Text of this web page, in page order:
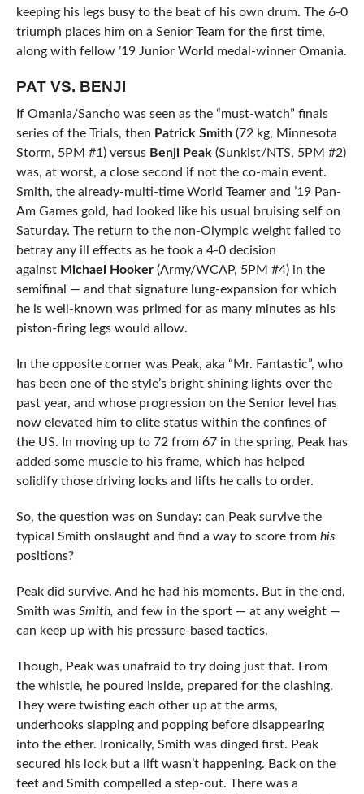
keeping his legs busy to the beat of his own drum. The 6-0
triumph places him on a Senior Team for the first time,
along with fellow ’19 Junior World medal-winner Omania.
PAT VS. BENJI
If Omania/Sancho was seen as the “must-watch” finals
series of the Trials, then Patrick Smith(72 kg, Minnesota
Storm, 5PM #1) versus Benji Peak (Sunkist/NTS, 5PM #2)
was, at worst, a close second if not the co-main event.
Smith, the already-multi-time World Teamer and ’19 Pan-
Am Games gold, had looked like his usual bruising self on
Saturday. The return to the non-Olympic weight failed to
betray any ill effects as he took a 4-0 decision
against Michael Hooker(Army/WCAP, 5PM #4) in the
semifinal — and that signature lung-expansion for which
he is well-known was primed for as many minutes as his
piston-firing legs would allow.
In the opposite corner was Peak, aka “Mr. Fantastic”, who
has been one of the style’s bright shining lights over the
past year, and whose progression on the Senior level has
now elevated him to elite status within the confines of
the US. In moving up to 72 from 67 in the spring, Peak has
added some muscle to his frame, which has helped
solidify those driving locks and lifts he calls to order.
So, the question was on Sunday: can Peak survive the
typical Smith onslaught and find a way to score from his
positions?
Peak did survive. And he had his moments. But in the end,
Smith was Smith, and few in the sport — at any weight —
can keep up with his pressure-based tactics.
Though, Peak was unafraid to try doing just that. From
the whistle, he poured inside, prepared for the clashing.
They were twisting each other up at the arms,
underhooks slapping and popping before disappearing
into the ether. Ironically, Smith was dinged first. Peak
secured his lock but a lift wasn’t happening. Back on the
feet and Smith compelled a step-out. There was a